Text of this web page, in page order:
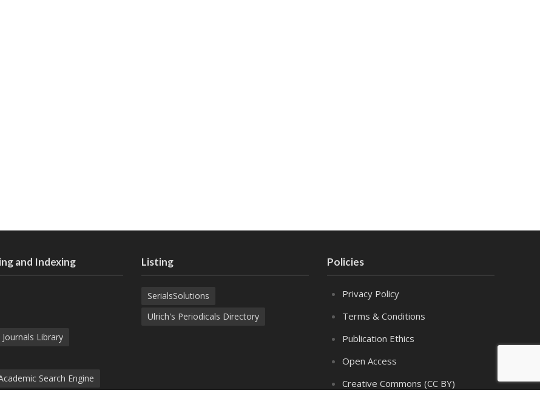
and Indexing
Library
Search Engine
Listing
SerialsSolutions
Ulrich's Periodicals Directory
Policies
Privacy Policy
Terms & Conditions
Publication Ethics
Open Access
Creative Commons (CC BY)